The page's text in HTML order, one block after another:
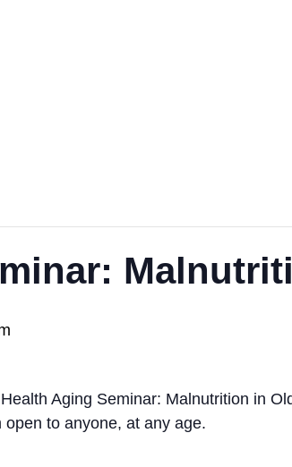
Aging Seminar: Malnutrition in
to anyone, at any age.